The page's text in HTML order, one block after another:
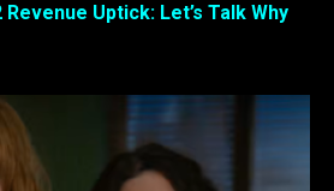
Uptick: Let’s Talk Why